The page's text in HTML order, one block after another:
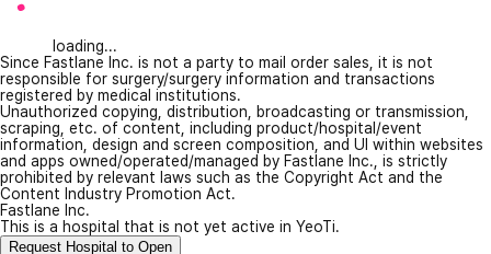
loading...
Since Fastlane Inc. is not a party to mail order sales, it is not
responsible for surgery/surgery information and transactions
registered by medical institutions.
Unauthorized copying, distribution, broadcasting or transmission,
scraping, etc. of content, including product/hospital/event
information, design and screen composition, and UI within websites
and apps owned/operated/managed by Fastlane Inc., is strictly
prohibited by relevant laws such as the Copyright Act and the
Content Industry Promotion Act.
Fastlane Inc.
This is a hospital that is not yet active in YeoTi.
Request Hospital to Open